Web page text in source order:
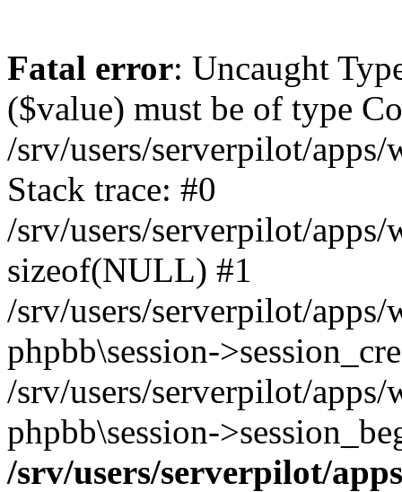
Fatal error: Uncaught
($value) must be of type
/srv/users/serverpilot/
Stack trace: #0
/srv/users/serverpilot/
sizeof(NULL) #1
/srv/users/serverpilot/
phpbb\session-
/srv/users/serverpilot/
phpbb\session-
/srv/users/serverpilot/